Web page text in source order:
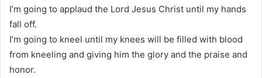
I’m going to applaud the Lord Jesus Christ until my hands
fall off.
I’m going to kneel until my knees will be filled with blood
from kneeling and giving him the glory and the praise and
honor.